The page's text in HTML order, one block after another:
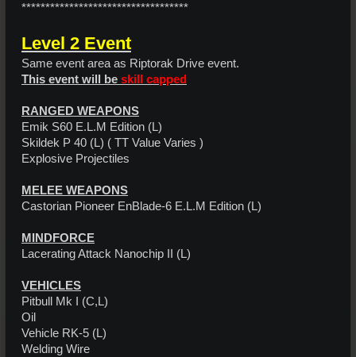
***********************************
Level 2 Event
Same event area as Riptorak Drive event.
This event will be skill capped
RANGED WEAPONS
Emik S60 E.L.M Edition (L)
Skildek P 40 (L) ( TT Value Varies )
Explosive Projectiles
MELEE WEAPONS
Castorian Pioneer EnBlade-6 E.L.M Edition (L)
MINDFORCE
Lacerating Attack Nanochip II (L)
VEHICLES
Pitbull Mk I (C,L)
Oil
Vehicle RK-5 (L)
Welding Wire